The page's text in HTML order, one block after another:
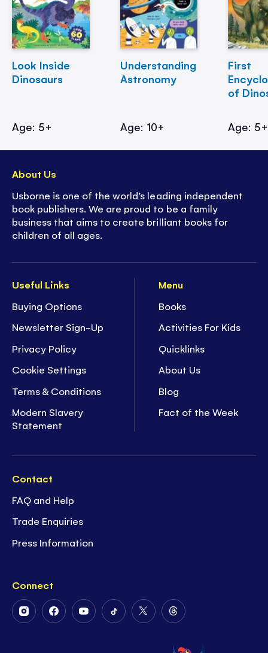
Look Inside
Dinosaurs
Age: 5+
Understanding
Astronomy
Age: 10+
First
of
Age: 5+
Useful Links
Buying Options
Newsletter Sign-Up
Privacy Policy
Cookie Settings
Terms & Conditions
Modern Slavery
Statement
Menu
Books
Activities For Kids
Quicklinks
About Us
Blog
Fact of the Week
Contact
FAQ and Help
Trade Enquiries
Press Information
Connect
FollowFollowFollowFollowFollowFollow
on
About Us
Usborne is one of the world’s leading independent
book publishers. We are proud to be a family
business that aims to create brilliant books for
children of all ages.